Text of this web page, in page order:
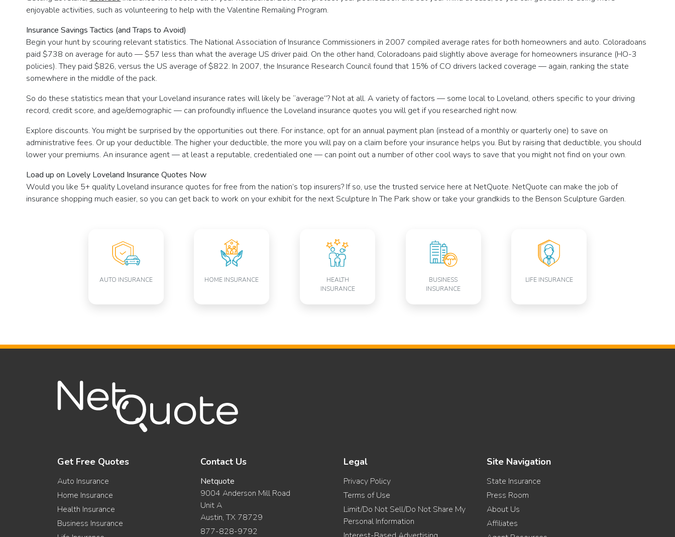
enjoyable activities, such as volunteering to help with the Valentine Remailing Program.
Insurance Savings Tactics (and Traps to Avoid)
Begin your hunt by scouring relevant statistics. The National Association of Insurance Commissioners in 2007 compiled average rates for both homeowners and auto. Coloradoans
paid $738 on average for auto — $57 less than what the average US driver paid. On the other hand, Coloradoans paid slightly above average for homeowners insurance (HO-3
policies). They paid $826, versus the US average of $822. In 2007, the Insurance Research Council found that 15% of CO drivers lacked coverage — again, ranking the state
somewhere in the middle of the pack.
So do these statistics mean that your Loveland insurance rates will likely be “average”? Not at all. A variety of factors — some local to Loveland, others specific to your driving
record, credit score, and age/demographic — can profoundly influence the Loveland insurance quotes you will get if you researched right now.
Explore discounts. You might be surprised by the opportunities out there. For instance, opt for an annual payment plan (instead of a monthly or quarterly one) to save on
administrative fees. Or up your deductible. The higher your deductible, the more you will pay on a claim before your insurance helps you. But by raising that deductible, you should
lower your premiums. An insurance agent — at least a reputable, credentialed one — can point out a number of other cool ways to save that you might not find on your own.
Load up on Lovely Loveland Insurance Quotes Now
Would you like 5+ quality Loveland insurance quotes for free from the nation’s top insurers? If so, use the trusted service here at NetQuote. NetQuote can make the job of
insurance shopping much easier, so you can get back to work on your exhibit for the next Sculpture In The Park show or take your grandkids to the Benson Sculpture Garden.
AUTO INSURANCE HOME INSURANCE
HEALTH
INSURANCE
BUSINESS
INSURANCE
LIFE INSURANCE
Get Free Quotes
Auto Insurance
Home Insurance
Health Insurance
Business Insurance
Contact Us
Netquote
9004 Anderson Mill Road
Unit A
Austin, TX 78729
877-828-9792
Legal
Privacy Policy
Terms of Use
Limit/Do Not Sell/Do Not Share My
Personal Information
Site Navigation
State Insurance
Press Room
About Us
Affiliates